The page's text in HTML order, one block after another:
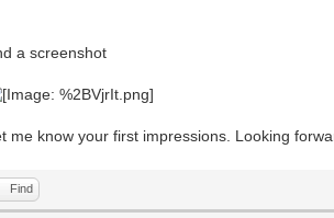
a screenshot
me know your first impressions. Looking
Find